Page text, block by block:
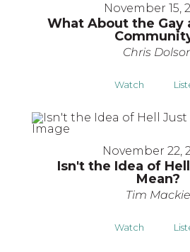
November 15,
What About the Gay
Chris
Watch
November 22,
Isn't the Idea of
Mean?
Tim Mackie
Watch